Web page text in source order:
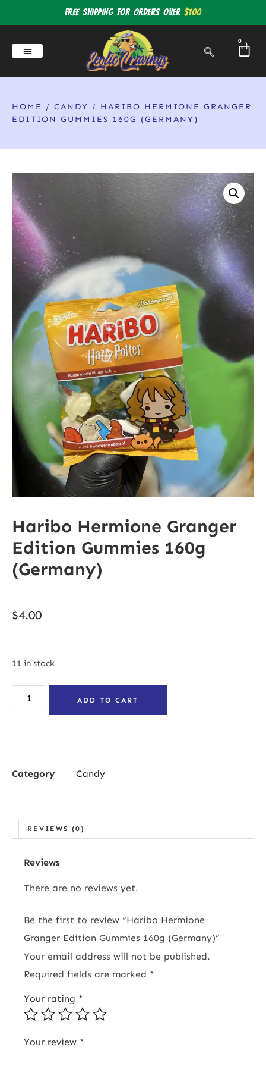
Free shipping for orders over $100
0
HOME / CANDY / HARIBO HERMIONE GRANGER
EDITION GUMMIES 160G (GERMANY)
Haribo Hermione Granger
Edition Gummies 160g
(Germany)
$4.00
11 in stock
ADD TO CART
Category Candy
REVIEWS (0)
Reviews
There are no reviews yet.
Be the first to review “Haribo Hermione
Granger Edition Gummies 160g (Germany)”
Your email address will not be published.
Required fields are marked *
Your rating *
Your review *